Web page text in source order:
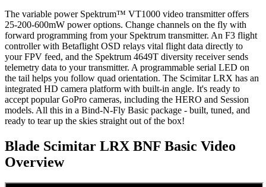
The variable power Spektrum™ VT1000 video transmitter offers
25-200-600mW power options. Change channels on the fly with
forward programming from your Spektrum transmitter. An F3 flight
controller with Betaflight OSD relays vital flight data directly to
your FPV feed, and the Spektrum 4649T diversity receiver sends
telemetry data to your transmitter. A programmable serial LED on
the tail helps you follow quad orientation. The Scimitar LRX has an
integrated HD camera platform with built-in angle. It's ready to
accept popular GoPro cameras, including the HERO and Session
models. All this in a Bind-N-Fly Basic package - built, tuned, and
ready to tear up the skies straight out of the box!
Blade Scimitar LRX BNF Basic Video
Overview